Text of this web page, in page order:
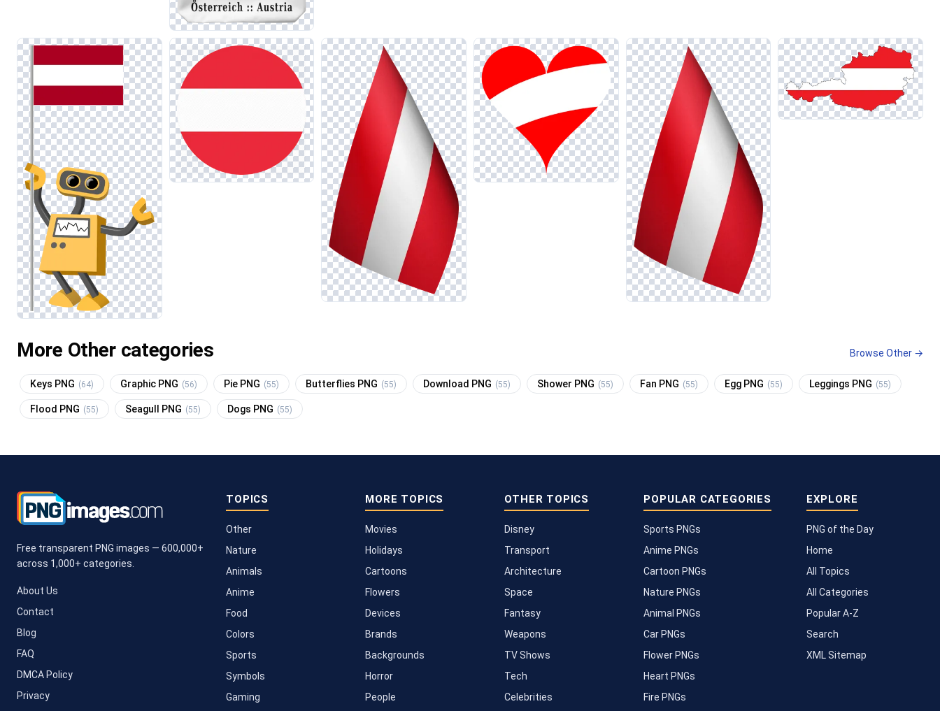
More Other categories Browse Other →
Keys PNG (64) Graphic PNG (56) Pie PNG (55) Butterflies PNG (55) Download PNG (55) Shower PNG (55) Fan PNG (55) Egg PNG (55) Leggings PNG (55)
Flood PNG (55) Seagull PNG (55) Dogs PNG (55)
Free transparent PNG images — 600,000+
across 1,000+ categories.
About Us
Contact
Blog
FAQ
DMCA Policy
Privacy
TOPICS
Other
Nature
Animals
Anime
Food
Colors
Sports
Symbols
Gaming
MORE TOPICS
Movies
Holidays
Cartoons
Flowers
Devices
Brands
Backgrounds
Horror
People
OTHER TOPICS
Disney
Transport
Architecture
Space
Fantasy
Weapons
TV Shows
Tech
Celebrities
POPULAR CATEGORIES
Sports PNGs
Anime PNGs
Cartoon PNGs
Nature PNGs
Animal PNGs
Car PNGs
Flower PNGs
Heart PNGs
Fire PNGs
EXPLORE
PNG of the Day
Home
All Topics
All Categories
Popular A-Z
Search
XML Sitemap